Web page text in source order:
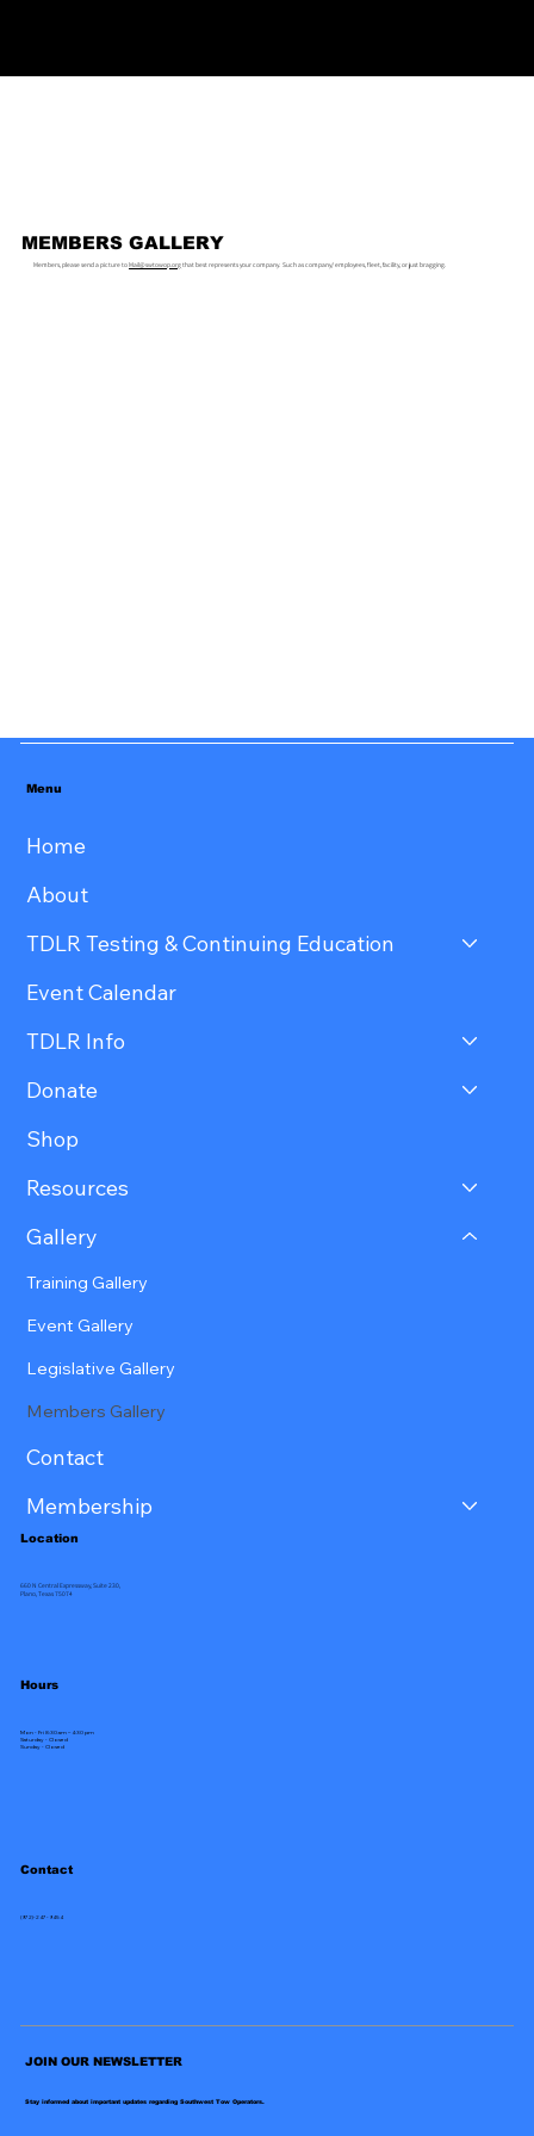
Members, please send a picture toMail@swtowop.orgthat best represents your company. Such as company/ employees, fleet, facility, or just bragging.
MEMBERS GALLERY
Home
About
TDLR Testing & Continuing Education
Event Calendar
TDLR Info
Donate
Shop
Resources
Gallery
Training Gallery
Event Gallery
Legislative Gallery
Members Gallery
Contact
Membership
Menu
Location
660 N Central Expressway, Suite 230,
Plano, Texas 75074
Mon - Fri 8:30 am – 4:30 pm
Saturday - Closed
​Sunday - Closed
Hours
(972)-247-9454
Contact
JOIN OUR NEWSLETTER
Stay informed about important updates regarding Southwest Tow Operators.